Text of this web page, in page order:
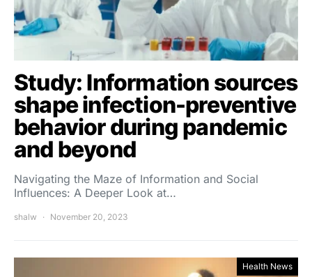
Study: Information sources
shape infection-preventive
behavior during pandemic
and beyond
Navigating the Maze of Information and Social
Influences: A Deeper Look at…
shalw November 20, 2023
Health News